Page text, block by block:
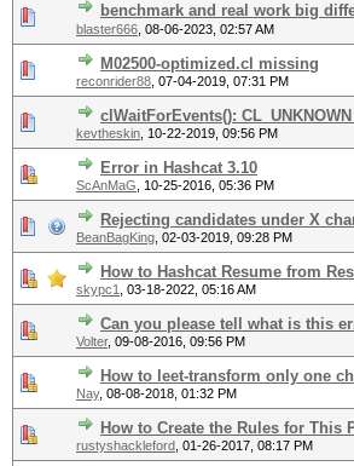
benchmark and real work big
blaster666 08-06-2023, 02:57 AM
M02500-optimized.cl missing
reconrider88 07-04-2019, 07:31 PM
clWaitForEvents():
kevtheskin 10-22-2019, 09:56 PM
Error in Hashcat 3.10
ScAnMaG 10-25-2016, 05:36 PM
Rejecting candidates under X
BeanBagKing 02-03-2019, 09:28 PM
How to Hashcat Resume from
skypc1 03-18-2022, 05:16 AM
Can you please tell what is this
Volter, 09-08-2016, 09:56 PM
How to leet-transform only one
Nay, 08-08-2018, 01:32 PM
How to Create the Rules for This
rustyshackleford 01-26-2017, 08:17 PM